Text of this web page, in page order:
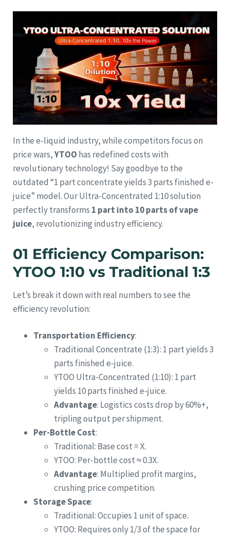
In the e-liquid industry, while competitors focus on
price wars,YTOO has redefined costs with
revolutionary technology! Say goodbye to the
outdated “1 part concentrate yields 3 parts finished e-
juice” model. Our Ultra-Concentrated 1:10 solution
perfectly transforms 1 part into 10 parts of vape
juice, revolutionizing industry efficiency.
01 Efficiency Comparison:
YTOO 1:10 vs Traditional 1:3
Let’s break it down with real numbers to see the
efficiency revolution:
Transportation Efficiency:
Traditional Concentrate (1:3): 1 part yields 3
parts finished e-juice.
YTOO Ultra-Concentrated (1:10): 1 part
yields 10 parts finished e-juice.
Advantage: Logistics costs drop by 60%+,
tripling output per shipment.
Per-Bottle Cost:
Traditional: Base cost = X.
YTOO: Per-bottle cost ≈ 0.3X.
Advantage: Multiplied profit margins,
crushing price competition.
Storage Space:
Traditional: Occupies 1 unit of space.
YTOO: Requires only 1/3 of the space for